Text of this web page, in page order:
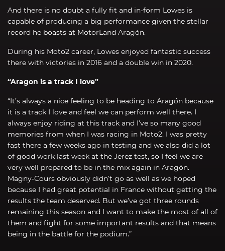
And there is no doubt a fully fit and in-form Lowes is
capable of producing a big performance given the stellar
record he boasts at MotorLand Aragón.
During his Moto2 career, Lowes enjoyed fantastic success
there with victories in 2016 and a double win in 2020.
“Aragon is a track I love”
“It’s always a nice feeling to be heading to Aragón because
it is a track I love and feel we can perform well there. I
always enjoy riding at this track and I’ve so many good
memories from when I was racing in Moto2. I was pretty
fast there a few weeks ago in testing and we also did a lot
of good work last week at the Jerez test, so I feel we are
very well prepared to be in the mix again in Aragón.
Magny-Cours obviously didn’t go as well as we hoped
because I had great potential in France without getting the
results the team deserved. But we’ve got three rounds
remaining this season and I want to make the most of all of
them and fight for some important results and that means
being in the battle for the podium.”